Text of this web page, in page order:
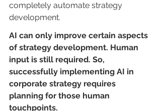
completely automate strategy
development.
AI can only improve certain aspects
of strategy development. Human
input is still required. So,
successfully implementing AI in
corporate strategy requires
planning for those human
touchpoints.